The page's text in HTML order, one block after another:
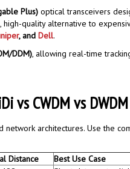
Plus)optical transceivers
quality alternative to
, and Dell.
DDM), allowing real-time
vs CWDM vs DWDM
architectures. Use the
Distance
Best Use Case